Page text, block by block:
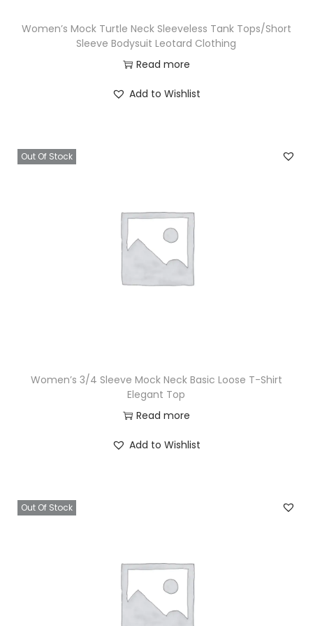
Women’s Mock Turtle Neck Sleeveless Tank Tops/Short
Sleeve Bodysuit Leotard Clothing
Read more
Add to Wishlist
Out Of Stock
Women’s 3/4 Sleeve Mock Neck Basic Loose T-Shirt
Elegant Top
Read more
Add to Wishlist
Out Of Stock